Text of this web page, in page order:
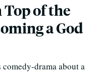
of the
a God
drama about a